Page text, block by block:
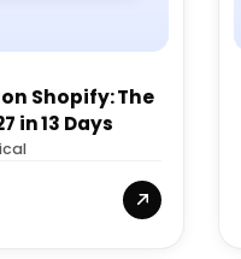
Shopify: The
in 13 Days